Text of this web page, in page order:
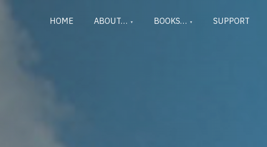
HOME ABOUT… BOOKS… SUPPORT